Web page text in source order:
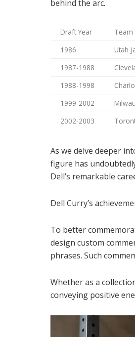
behind the arc.
Draft Year
Team
1986
Utah
1987-1988
1988-1998
1999-2002
2002-2003
As we delve deeper
figure has
Dell’s remarkable
Dell Curry’s
To better
design custom
phrases. Such
Whether as a
conveying positive